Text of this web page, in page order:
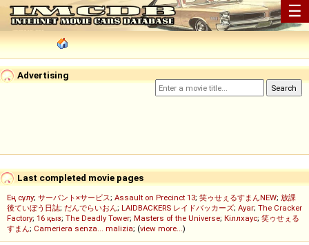
☰
Advertising
Last completed movie pages
Ең сұлу; サーバント×サービス; Assault on Precinct 13; 笑ゥせぇるすまんNEW; 放課
後ていぼう日誌; だんでらいおん; LAIDBACKERS レイドバッカーズ; Ayar; The Cracker
Factory; 16 қыз; The Deadly Tower; Masters of the Universe; Кіллхаус; 笑ゥせぇる
すまん; Cameriera senza... malizia; (view more...)